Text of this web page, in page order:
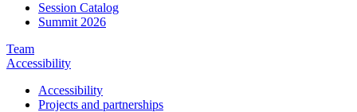
Session Catalog
Summit 2026
Team
Accessibility
Accessibility
Projects and partnerships